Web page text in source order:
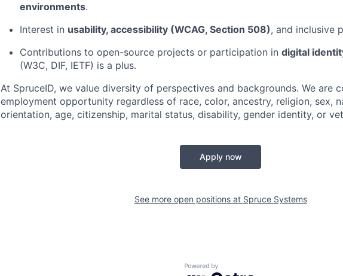
environments.
Interest in usability, accessibility (WCAG, Section 508), and inclusive
Contributions to open-source projects or participation in digital
(W3C, DIF, IETF) is a plus.
At SpruceID, we value diversity of perspectives and backgrounds. We are
employment opportunity regardless of race, color, ancestry, religion, sex,
orientation, age, citizenship, marital status, disability, gender identity, or
Apply now
See more open positions at Spruce Systems
Powered by Getro.com